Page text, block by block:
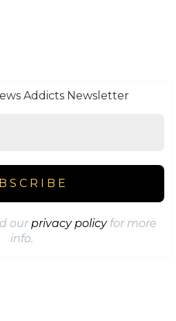
Addicts Newsletter
ourprivacy policyfor more
info.